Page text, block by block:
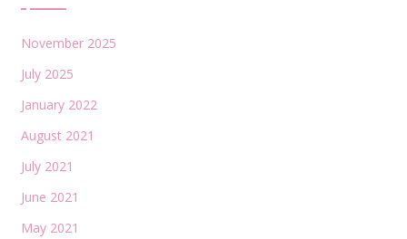
November 2025
July 2025
January 2022
August 2021
July 2021
June 2021
May 2021